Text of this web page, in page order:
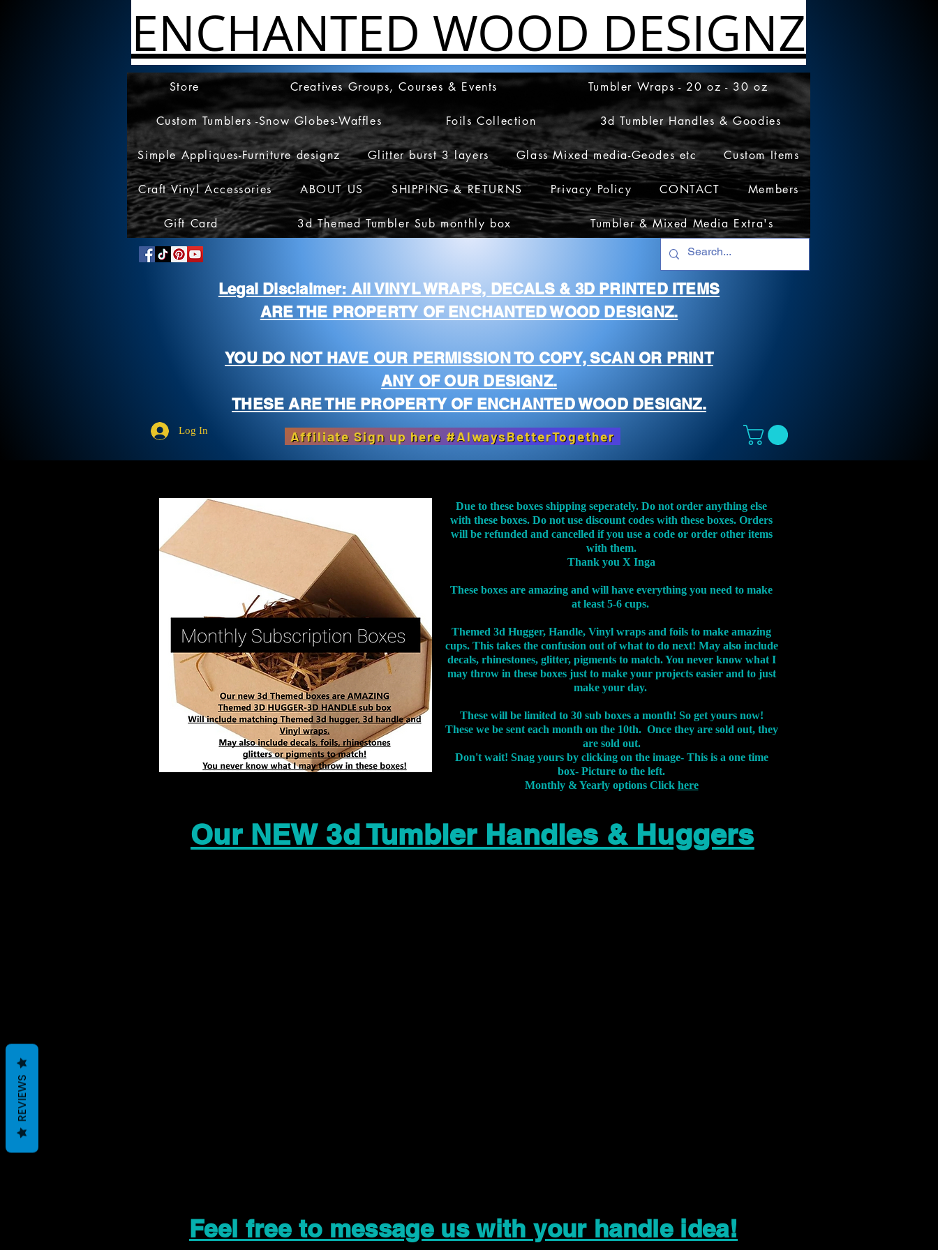
ENCHANTED WOOD DESIGNZ
Store Creatives Groups, Courses & Events Tumbler Wraps - 20 oz - 30 oz
Custom Tumblers -Snow Globes-Waffles Foils Collection 3d Tumbler Handles & Goodies
Simple Appliques-Furniture designz Glitter burst 3 layers Glass Mixed media-Geodes etc Custom Items
Craft Vinyl Accessories ABOUT US SHIPPING & RETURNS Privacy Policy CONTACT Members
Gift Card 3d Themed Tumbler Sub monthly box Tumbler & Mixed Media Extra's
Legal Disclaimer: All VINYL WRAPS, DECALS & 3D PRINTED ITEMS
ARE THE PROPERTY OF ENCHANTED WOOD DESIGNZ.
YOU DO NOT HAVE OUR PERMISSION TO COPY, SCAN OR PRINT
ANY OF OUR DESIGNZ.
THESE ARE THE PROPERTY OF ENCHANTED WOOD DESIGNZ.
Log In Affiliate Sign up here #AlwaysBetterTogether
Due to these boxes shipping seperately. Do not order anything else
with these boxes. Do not use discount codes with these boxes. Orders
will be refunded and cancelled if you use a code or order other items
with them.
Thank you X Inga
These boxes are amazing and will have everything you need to make
at least 5-6 cups.
Themed 3d Hugger, Handle, Vinyl wraps and foils to make amazing
cups. This takes the confusion out of what to do next! May also include
decals, rhinestones, glitter, pigments to match. You never know what I
may throw in these boxes just to make your projects easier and to just
make your day.
These will be limited to 30 sub boxes a month! So get yours now!
These we be sent each month on the 10th. Once they are sold out, they
are sold out.
Don't wait! Snag yours by clicking on the image- This is a one time
box- Picture to the left.
Monthly & Yearly options Click here
Our NEW 3d Tumbler Handles & Huggers
Feel free to message us with your handle idea!
REVIEWS